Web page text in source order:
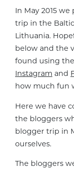
In May 2015
trip in the
Lithuania.
below and the
found using
Instagram and
how much fun
Here we have
the bloggers
blogger trip in
ourselves.
The bloggers